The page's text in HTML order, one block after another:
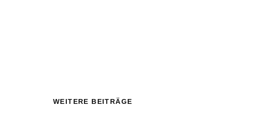
WEITERE BEITRÄGE